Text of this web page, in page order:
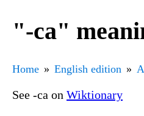
"-са"
Home English edition
See -са on Wiktionary